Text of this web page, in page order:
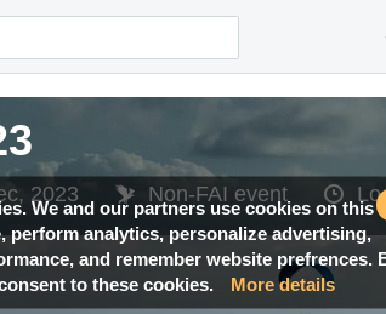
We and our partners use cookies on this
perform analytics, personalize advertising,
and remember website prefrences.
to these cookies.
More details
2023 Non-FAI event